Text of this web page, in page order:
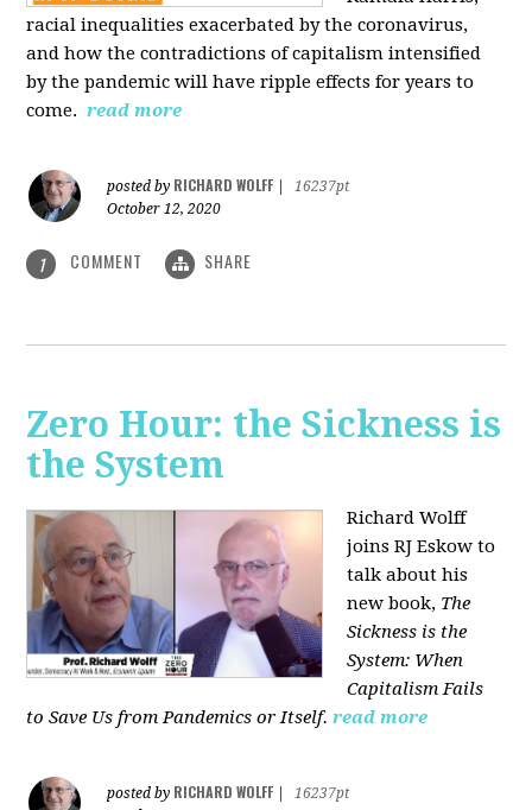
racial inequalities exacerbated by the coronavirus,
and how the contradictions of capitalism intensified
by the pandemic will have ripple effects for years to
come. read more
posted by RICHARD WOLFF
16237pt
October 12, 2020
1 COMMENT SHARE
Zero Hour: the Sickness is
the System
Richard Wolff
joins RJ Eskow to
talk about his
new book, The
Sickness is the
System: When
Capitalism Fails
to Save Us from Pandemics or Itself. read more
posted by RICHARD WOLFF
16237pt